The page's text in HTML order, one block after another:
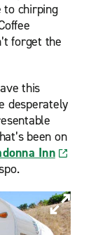
to chirping
forget the
this
desperately
been on
Inn